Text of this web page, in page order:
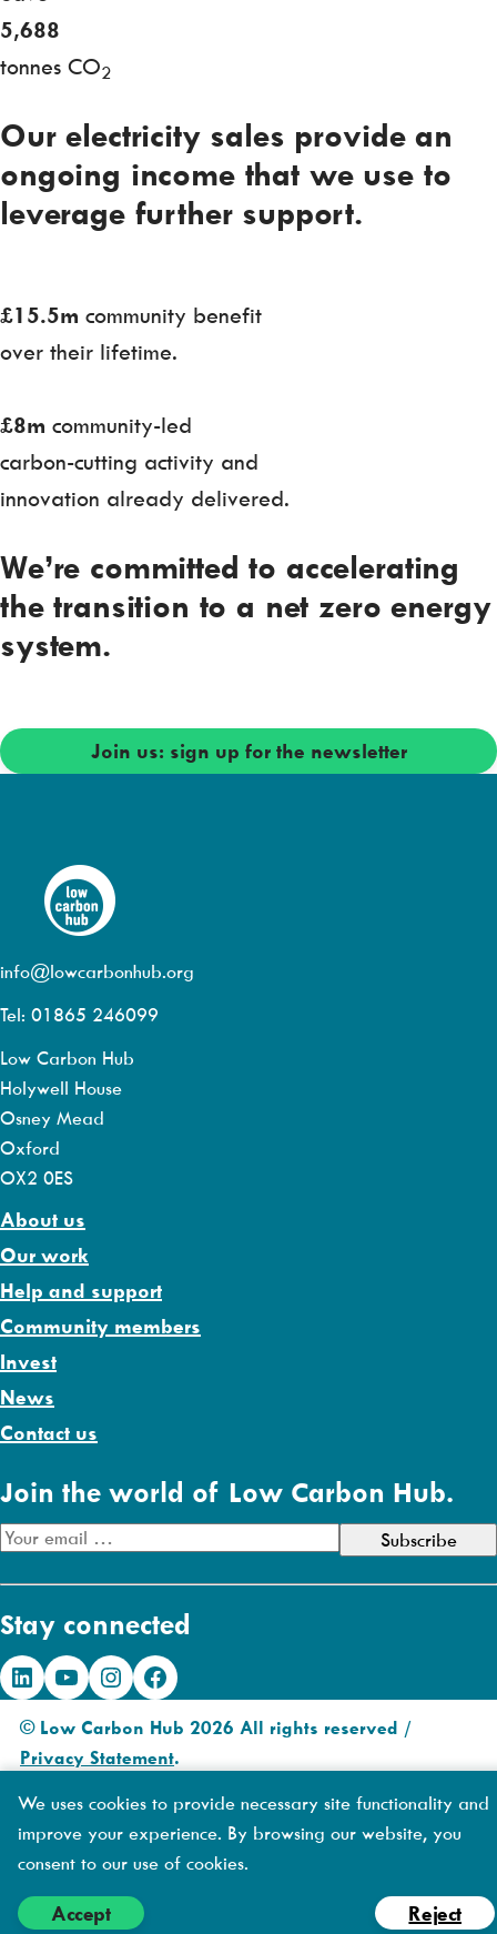
5,688
tonnes CO2
Our electricity sales provide an
ongoing income that we use to
leverage further support.
£15.5m community benefit
over their lifetime.
£8m community-led
carbon-cutting activity and
innovation already delivered.
We’re committed to accelerating
the transition to a net zero energy
system.
Join us: sign up for the newsletter
info@lowcarbonhub.org
Tel: 01865 246099
Low Carbon Hub
Holywell House
Osney Mead
Oxford
OX2 0ES
About us
Our work
Help and support
Community members
Invest
News
Contact us
Join the world of Low Carbon Hub.
E
i
A
r
Stay connected
LinkedIn YouTube Instagram Facebook
© Low Carbon Hub 2026 All rights reserved /
Privacy Statement.
We uses cookies to provide necessary site functionality and
improve your experience. By browsing our website, you
consent to our use of cookies.
Accept Reject